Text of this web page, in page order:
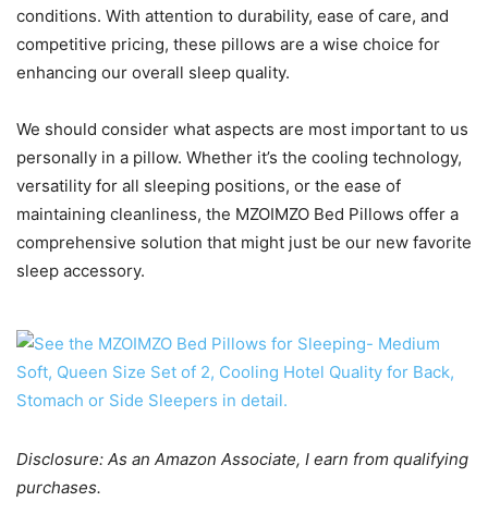
conditions. With attention to durability, ease of care, and
competitive pricing, these pillows are a wise choice for
enhancing our overall sleep quality.
We should consider what aspects are most important to us
personally in a pillow. Whether it’s the cooling technology,
versatility for all sleeping positions, or the ease of
maintaining cleanliness, the MZOIMZO Bed Pillows offer a
comprehensive solution that might just be our new favorite
sleep accessory.
Disclosure: As an Amazon Associate, I earn from qualifying
purchases.